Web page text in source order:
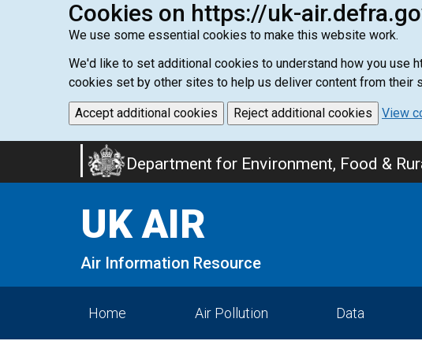
Cookies on https://uk-
We use some essential cookies to make this website work.
We'd like to set additional cookies to understand how you use
cookies set by other sites to help us deliver content from their
Accept additional cookies Reject additional cookies View
Department for Environment, Food &
UK AIR
Air Information Resource
Home Air Pollution Data